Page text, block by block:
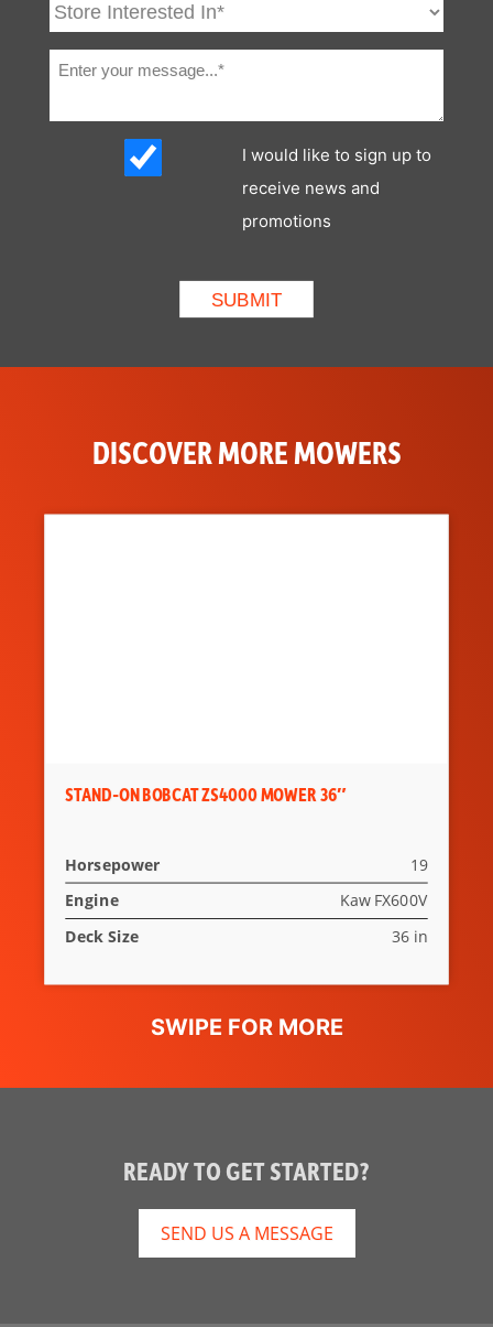
I would like to sign up to
receive news and
promotions
DISCOVER MORE MOWERS
STAND-ON BOBCAT ZS4000 MOWER 36″
Horsepower
19
Engine
Kaw FX600V
Deck Size
36 in
READY TO GET STARTED?
SEND US A MESSAGE